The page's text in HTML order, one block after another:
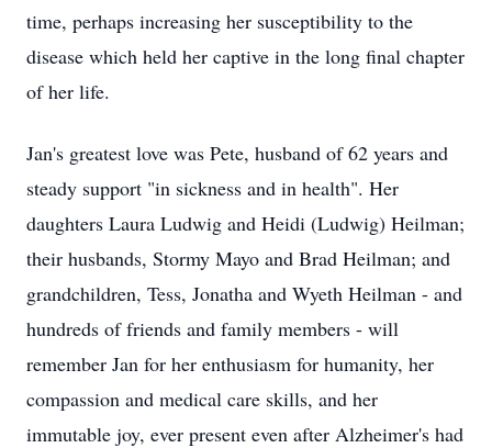
time, perhaps increasing her susceptibility to the
disease which held her captive in the long final chapter
of her life.
Jan's greatest love was Pete, husband of 62 years and
steady support "in sickness and in health". Her
daughters Laura Ludwig and Heidi (Ludwig) Heilman;
their husbands, Stormy Mayo and Brad Heilman; and
grandchildren, Tess, Jonatha and Wyeth Heilman - and
hundreds of friends and family members - will
remember Jan for her enthusiasm for humanity, her
compassion and medical care skills, and her
immutable joy, ever present even after Alzheimer's had